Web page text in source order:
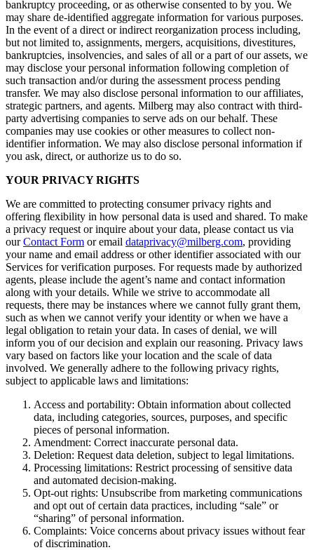
bankruptcy proceeding, or as otherwise consented to by you. We
may share de-identified aggregate information for various purposes.
In the event of a direct or indirect reorganization process including,
but not limited to, assignments, mergers, acquisitions, divestitures,
bankruptcies, insolvencies, and sales of all or a part of our assets, we
may disclose your personal information following completion of
such transaction and/or during the assessment process pending
transfer. We may also disclose personal information to our affiliates,
strategic partners, and agents. Milberg may also contract with third-
party advertising companies to serve ads on our behalf. These
companies may use cookies or other measures to collect non-
identifier information. We may also disclose personal information if
you ask, direct, or authorize us to do so.
YOUR PRIVACY RIGHTS
We are committed to protecting consumer privacy rights and
offering flexibility in how personal data is used and shared. To make
a privacy request or inquire about your data, please contact us via
ourContact Form or email dataprivacy@milberg.com, providing
your name and email address or other identifier associated with our
Services for verification purposes. For requests made by authorized
agents, please include the agent’s name and contact information
along with your details. While we strive to accommodate all
requests, there may be instances where we cannot fully grant them,
such as when we cannot verify your identity or when we have a
legal obligation to retain your data. In cases of denial, we will
inform you of our decision and explain our reasoning. Privacy laws
vary based on factors like your location and the scale of data
involved. We generally adhere to the following privacy rights,
subject to applicable laws and limitations:
Access and portability: Obtain information about collected
data, including categories, sources, purposes, and specific
pieces of personal information.
Amendment: Correct inaccurate personal data.
Deletion: Request data deletion, subject to legal limitations.
Processing limitations: Restrict processing of sensitive data
and automated decision-making.
Opt-out rights: Unsubscribe from marketing communications
and opt out of certain data practices, including “sale” or
“sharing” of personal information.
Complaints: Voice concerns about privacy issues without fear
of discrimination.